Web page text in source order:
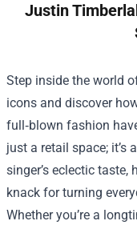
Justin
Step inside the world
icons and discover
full‑blown fashion
just a retail space; it’s
singer’s eclectic
knack for turning
Whether you’re a